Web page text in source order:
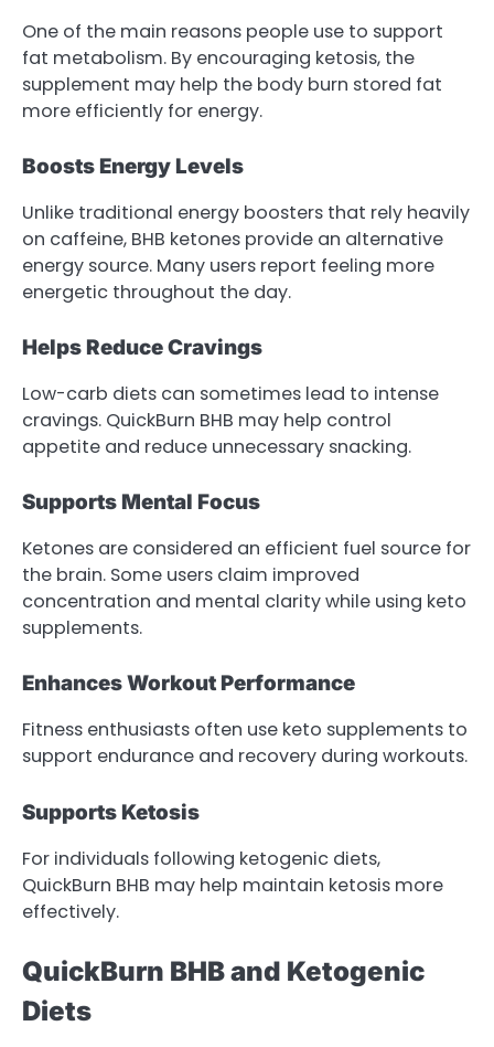
One of the main reasons people use to support
fat metabolism. By encouraging ketosis, the
supplement may help the body burn stored fat
more efficiently for energy.
Boosts Energy Levels
Unlike traditional energy boosters that rely heavily
on caffeine, BHB ketones provide an alternative
energy source. Many users report feeling more
energetic throughout the day.
Helps Reduce Cravings
Low-carb diets can sometimes lead to intense
cravings. QuickBurn BHB may help control
appetite and reduce unnecessary snacking.
Supports Mental Focus
Ketones are considered an efficient fuel source for
the brain. Some users claim improved
concentration and mental clarity while using keto
supplements.
Enhances Workout Performance
Fitness enthusiasts often use keto supplements to
support endurance and recovery during workouts.
Supports Ketosis
For individuals following ketogenic diets,
QuickBurn BHB may help maintain ketosis more
effectively.
QuickBurn BHB and Ketogenic
Diets